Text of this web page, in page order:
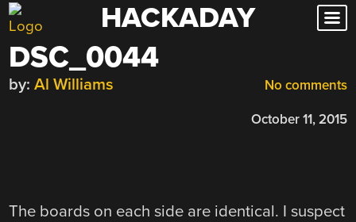
Skip
to
content
HACKADAY
DSC_0044
No comments
by: Al Williams
October 11, 2015
The boards on each side are identical. I suspect